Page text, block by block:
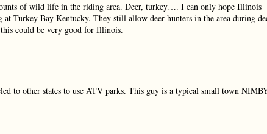
of wild life in the riding area. Deer, turkey…. I can only hope Illinois
Turkey Bay Kentucky. They still allow deer hunters in the area during
could be very good for Illinois.
to other states to use ATV parks. This guy is a typical small town